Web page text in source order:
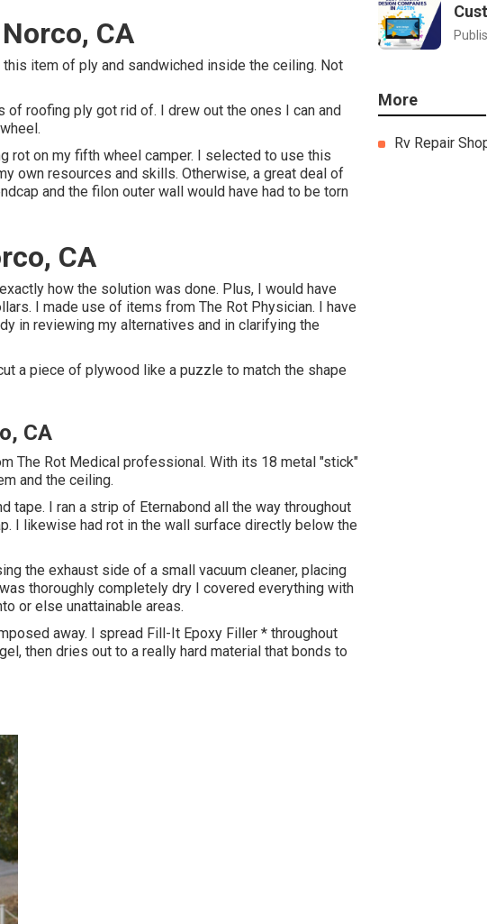
CA
item of ply and sandwiched inside the ceiling. Not
roofing ply got rid of. I drew out the ones I can and
rot on my fifth wheel camper. I selected to use this
own resources and skills. Otherwise, a great deal of
and the filon outer wall would have had to be torn
CA
how the solution was done. Plus, I would have
I made use of items from The Rot Physician. I have
in reviewing my alternatives and in clarifying the
a piece of plywood like a puzzle to match the shape
CA
The Rot Medical professional. With its 18 metal "stick"
and the ceiling.
tape. I ran a strip of Eternabond all the way throughout
I likewise had rot in the wall surface directly below the
the exhaust side of a small vacuum cleaner, placing
thoroughly completely dry I covered everything with
or else unattainable areas.
away. I spread Fill-It Epoxy Filler * throughout
then dries out to a really hard material that bonds to
More
Rv Repair